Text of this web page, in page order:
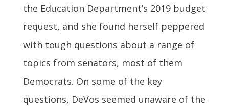
the Education Department’s 2019 budget
request, and she found herself peppered
with tough questions about a range of
topics from senators, most of them
Democrats. On some of the key
questions, DeVos seemed unaware of the